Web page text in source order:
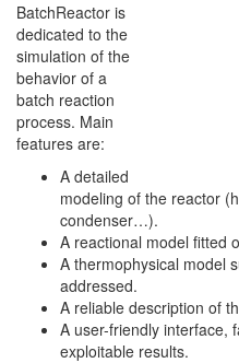
BatchReactor is
dedicated to the
simulation of the
behavior of a
batch reaction
process. Main
features are:
A detailed
modeling of the reactor
condenser…).
A reactional model fitted
A thermophysical model
addressed.
A reliable description of
A user-friendly interface,
exploitable results.